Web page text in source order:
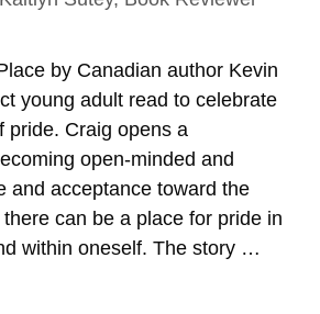
by Canadian author Kevin
young adult read to celebrate
pride. Craig opens a
open-minded and
and acceptance toward the
can be a place for pride in
within oneself. The story …